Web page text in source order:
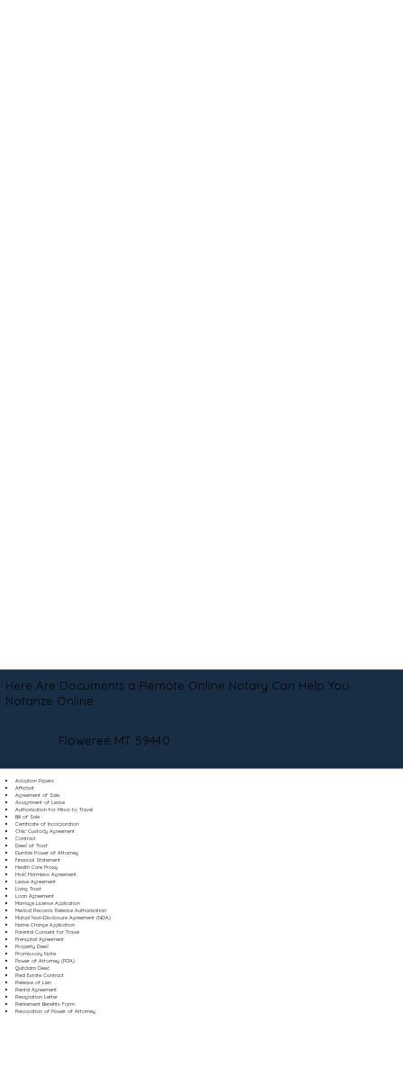
Here Are Documents a Remote Online Notary Can Help You
Notarize Online
Floweree MT 59440
Adoption Papers
Affidavit
Agreement of Sale
Assignment of Lease
Authorization for Minor to Travel
Bill of Sale
Certificate of Incorporation
Child Custody Agreement
Contract
Deed of Trust
Durable Power of Attorney
Financial Statement
Health Care Proxy
Hold Harmless Agreement
Lease Agreement
Living Trust
Loan Agreement
Marriage License Application
Medical Records Release Authorization
Mutual Non-Disclosure Agreement (NDA)
Name Change Application
Parental Consent for Travel
Prenuptial Agreement
Property Deed
Promissory Note
Power of Attorney (POA)
Quitclaim Deed
Real Estate Contract
Release of Lien
Rental Agreement
Resignation Letter
Retirement Benefits Form
Revocation of Power of Attorney